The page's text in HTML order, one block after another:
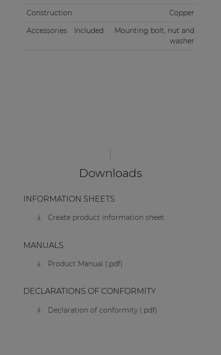
Construction
Copper
Accessories
Included
Mounting bolt, nut and
washer
Downloads
INFORMATION SHEETS
Create product information sheet
MANUALS
Product Manual (.pdf)
DECLARATIONS OF CONFORMITY
Declaration of conformity (.pdf)